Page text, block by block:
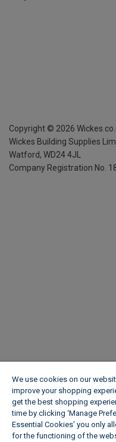
Copyright © 2026
Wickes Building Supplies
Watford, WD24 4JL
Company Registration No.
We use cookies on our
improve your shopping
get the best shopping
time by clicking ‘Manage
Essential Cookies' you only
for the functioning of the